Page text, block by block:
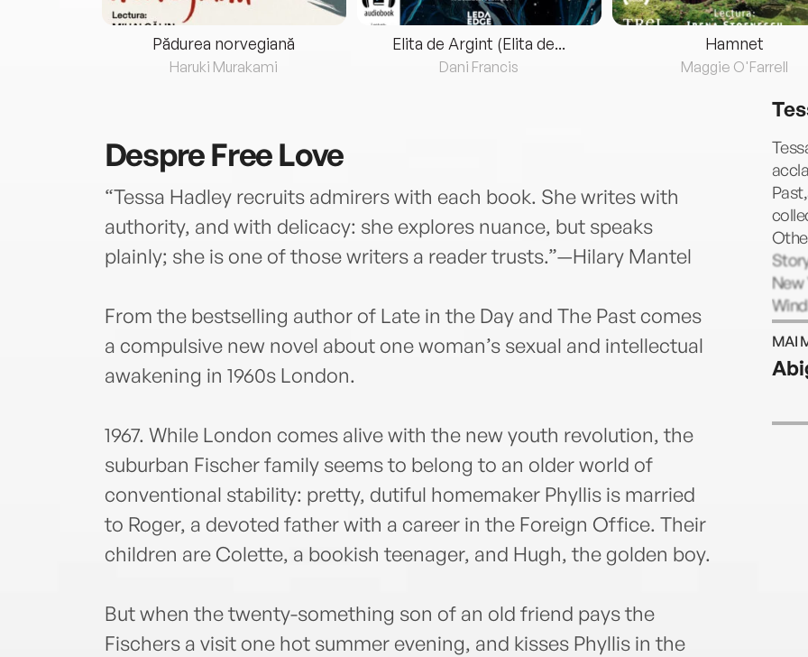
Pădurea norvegiană
Haruki Murakami
Elita de Argint (Elita de...
Dani Francis
Hamnet
Maggie O'Farrell
DespreFree Love
“Tessa Hadley recruits admirers with each book. She writes with
authority, and with delicacy: she explores nuance, but speaks
plainly; she is one of those writers a reader trusts.”—Hilary Mantel
From the bestselling author of Late in the Day and The Past comes
a compulsive new novel about one woman’s sexual and intellectual
awakening in 1960s London.
1967. While London comes alive with the new youth revolution, the
suburban Fischer family seems to belong to an older world of
conventional stability: pretty, dutiful homemaker Phyllis is married
to Roger, a devoted father with a career in the Foreign Office. Their
children are Colette, a bookish teenager, and Hugh, the golden boy.
But when the twenty-something son of an old friend pays the
Fischers a visit one hot summer evening, and kisses Phyllis in the
New
MAI